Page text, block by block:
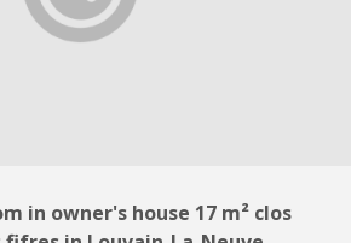
in owner's house 17 m² clos